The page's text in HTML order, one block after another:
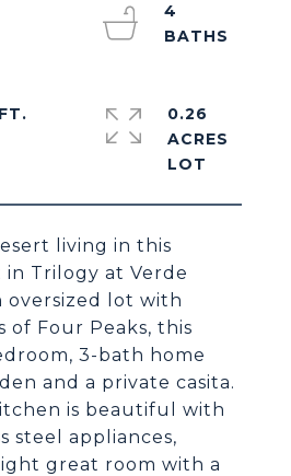
living in this
Trilogy at Verde
oversized lot with
of Four Peaks, this
3-bath home
and a private casita.
is beautiful with
steel appliances,
great room with a
4
0.26
ACRES